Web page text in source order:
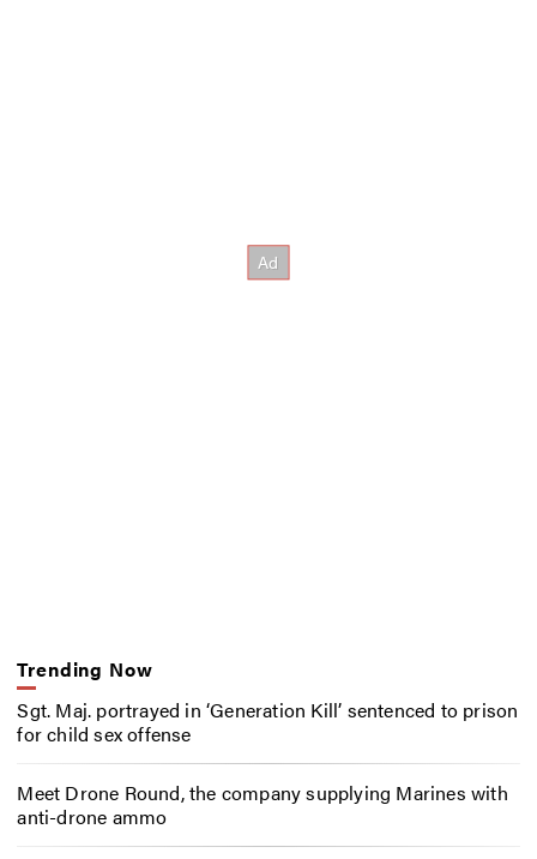
Trending Now
Sgt. Maj. portrayed in ‘Generation Kill’ sentenced to prison
for child sex offense
Meet Drone Round, the company supplying Marines with
anti-drone ammo